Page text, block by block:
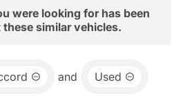
were looking for has been
similar vehicles.
and Used